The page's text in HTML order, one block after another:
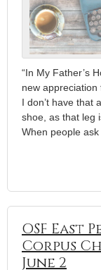
“In My Father’s
new appreciation
I don’t have that
shoe, as that leg
When people
OSF East
Corpus
June 2